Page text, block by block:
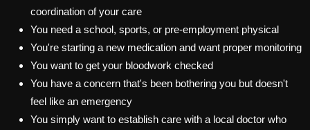
coordination of your care
You need a school, sports, or pre-employment physical
You're starting a new medication and want proper monitoring
You want to get your bloodwork checked
You have a concern that's been bothering you but doesn't
feel like an emergency
You simply want to establish care with a local doctor who